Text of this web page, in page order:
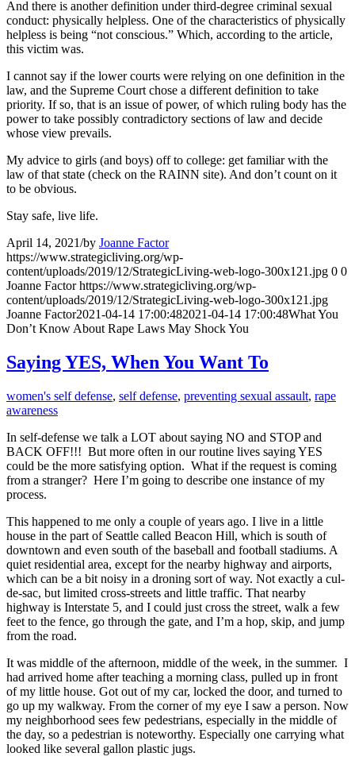
And there is another definition under third-degree criminal sexual
conduct: physically helpless. One of the characteristics of physically
helpless is being “not conscious.” Which, according to the article,
this victim was.
I cannot say if the lower courts were relying on one definition in the
law, and the Supreme Court chose a different definition to take
priority. If so, that is an issue of power, of which ruling body has the
power to take possibly contradictory sections of law and decide
whose view prevails.
My advice to girls (and boys) off to college: get familiar with the
law of that state (check on the RAINN site). And don’t count on it
to be obvious.
Stay safe, live life.
April 14, 2021/by Joanne Factor
https://www.strategicliving.org/wp-
content/uploads/2019/12/StrategicLiving-web-logo-300x121.jpg 0 0
Joanne Factor https://www.strategicliving.org/wp-
content/uploads/2019/12/StrategicLiving-web-logo-300x121.jpg
Joanne Factor2021-04-14 17:00:482021-04-14 17:00:48What You
Don’t Know About Rape Laws May Shock You
Saying YES, When You Want To
women's self defense, self defense, preventing sexual assault, rape
awareness
In self-defense we talk a LOT about saying NO and STOP and
BACK OFF!!! But more often in our routine lives saying YES
could be the more satisfying option. What if the request is coming
from a stranger? Here I’m going to describe one instance of my
process.
This happened to me only a couple of years ago. I live in a little
house in the part of Seattle called Beacon Hill, which is south of
downtown and even south of the baseball and football stadiums. A
quiet residential area, except for the nearby highway and airports,
which can be a bit noisy in a droning sort of way. Not exactly a cul-
de-sac, but limited cross-streets and little traffic. That nearby
highway is Interstate 5, and I could just cross the street, walk a few
feet to the fence, go through the gate, and I’m a hop, skip, and jump
from the road.
It was middle of the afternoon, middle of the week, in the summer. I
had arrived home after teaching a morning class, pulled up in front
of my little house. Got out of my car, locked the door, and turned to
go up my walkway. From the corner of my eye I saw a person. Now
my neighborhood sees few pedestrians, especially in the middle of
the day, so a pedestrian is noteworthy. Especially one carrying what
looked like several gallon plastic jugs.